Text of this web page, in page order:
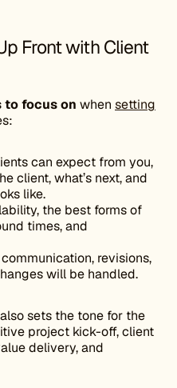
Front with Client
to focus on when setting
can expect from you,
client, what’s next, and
like.
the best forms of
times, and
revisions,
will be handled.
sets the tone for the
project kick-off, client
delivery, and